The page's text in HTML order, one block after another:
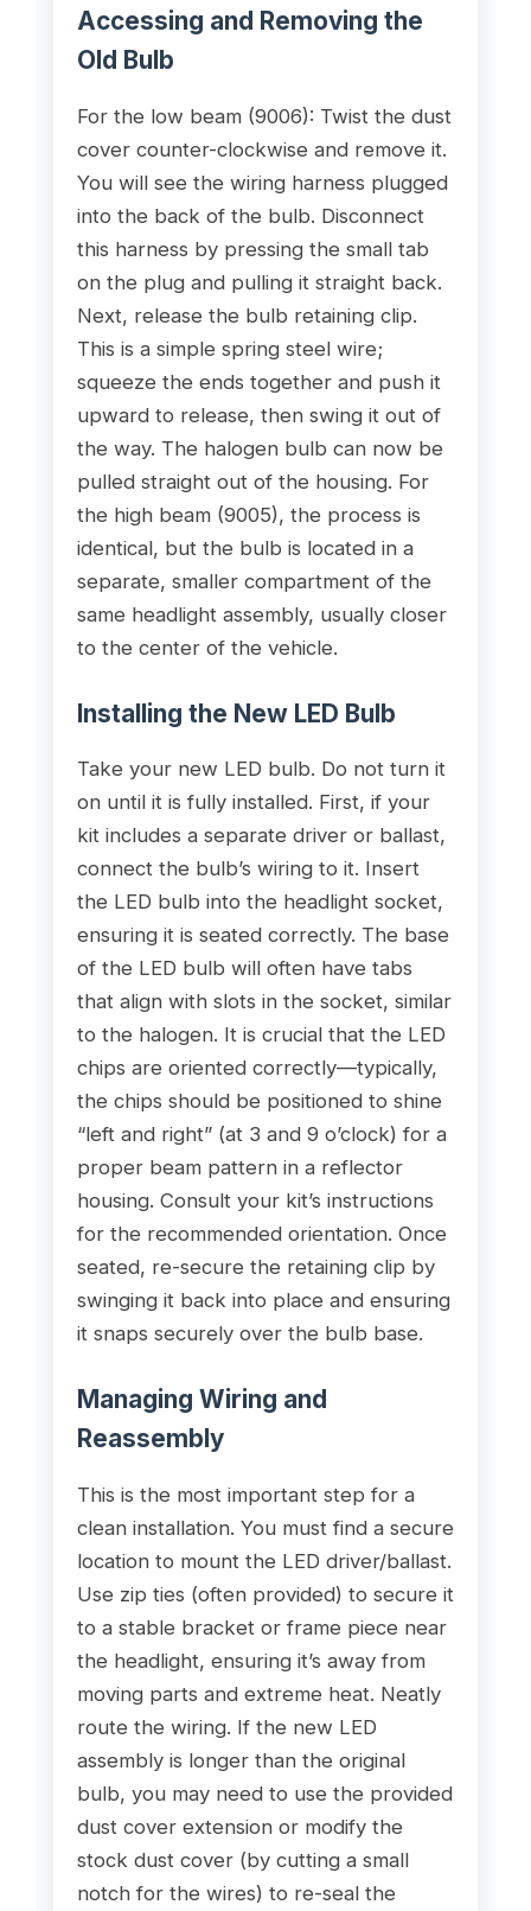
Accessing and Removing the
Old Bulb
For the low beam (9006): Twist the dust
cover counter-clockwise and remove it.
You will see the wiring harness plugged
into the back of the bulb. Disconnect
this harness by pressing the small tab
on the plug and pulling it straight back.
Next, release the bulb retaining clip.
This is a simple spring steel wire;
squeeze the ends together and push it
upward to release, then swing it out of
the way. The halogen bulb can now be
pulled straight out of the housing. For
the high beam (9005), the process is
identical, but the bulb is located in a
separate, smaller compartment of the
same headlight assembly, usually closer
to the center of the vehicle.
Installing the New LED Bulb
Take your new LED bulb. Do not turn it
on until it is fully installed. First, if your
kit includes a separate driver or ballast,
connect the bulb’s wiring to it. Insert
the LED bulb into the headlight socket,
ensuring it is seated correctly. The base
of the LED bulb will often have tabs
that align with slots in the socket, similar
to the halogen. It is crucial that the LED
chips are oriented correctly—typically,
the chips should be positioned to shine
“left and right” (at 3 and 9 o’clock) for a
proper beam pattern in a reflector
housing. Consult your kit’s instructions
for the recommended orientation. Once
seated, re-secure the retaining clip by
swinging it back into place and ensuring
it snaps securely over the bulb base.
Managing Wiring and
Reassembly
This is the most important step for a
clean installation. You must find a secure
location to mount the LED driver/ballast.
Use zip ties (often provided) to secure it
to a stable bracket or frame piece near
the headlight, ensuring it’s away from
moving parts and extreme heat. Neatly
route the wiring. If the new LED
assembly is longer than the original
bulb, you may need to use the provided
dust cover extension or modify the
stock dust cover (by cutting a small
notch for the wires) to re-seal the